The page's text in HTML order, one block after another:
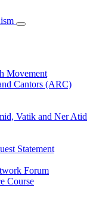
Movement
Cantors (ARC)
Vatik and Ner Atid
Statement
Forum
Course